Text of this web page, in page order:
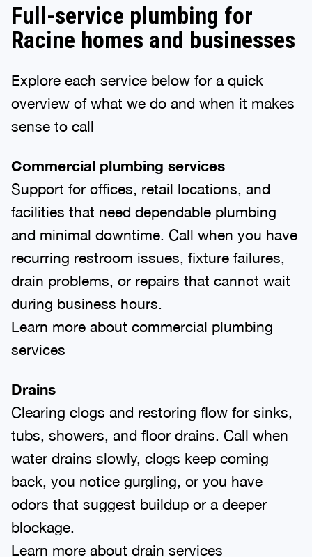
Full-service plumbing for
Racine homes and businesses
Explore each service below for a quick
overview of what we do and when it makes
sense to call
Commercial plumbing services
Support for offices, retail locations, and
facilities that need dependable plumbing
and minimal downtime. Call when you have
recurring restroom issues, fixture failures,
drain problems, or repairs that cannot wait
during business hours.
Learn more about commercial plumbing
services
Drains
Clearing clogs and restoring flow for sinks,
tubs, showers, and floor drains. Call when
water drains slowly, clogs keep coming
back, you notice gurgling, or you have
odors that suggest buildup or a deeper
blockage.
Learn more about drain services